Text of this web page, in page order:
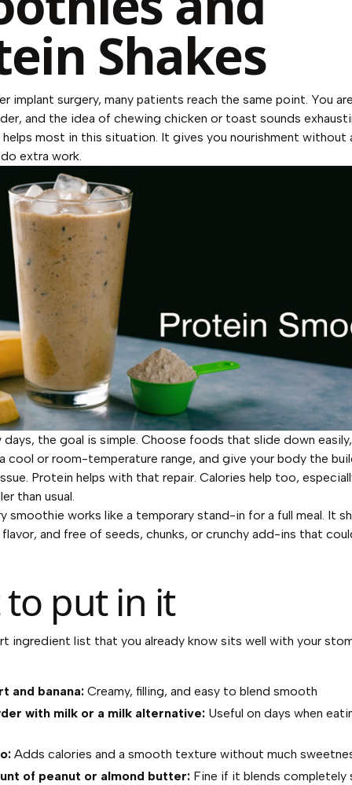
Shakes
implant surgery, many patients reach the same point. You
and the idea of chewing chicken or toast sounds
most in this situation. It gives you nourishment without
extra work.
the goal is simple. Choose foods that slide down
cool or room-temperature range, and give your body the
Protein helps with that repair. Calories help too,
than usual.
smoothie works like a temporary stand-in for a full meal. It
and free of seeds, chunks, or crunchy add-ins that
put in it
ingredient list that you already know sits well with your
and banana:Creamy, filling, and easy to blend smooth
with milk or a milk alternative:Useful on days when
Adds calories and a smooth texture without much
of peanut or almond butter:Fine if it blends completely